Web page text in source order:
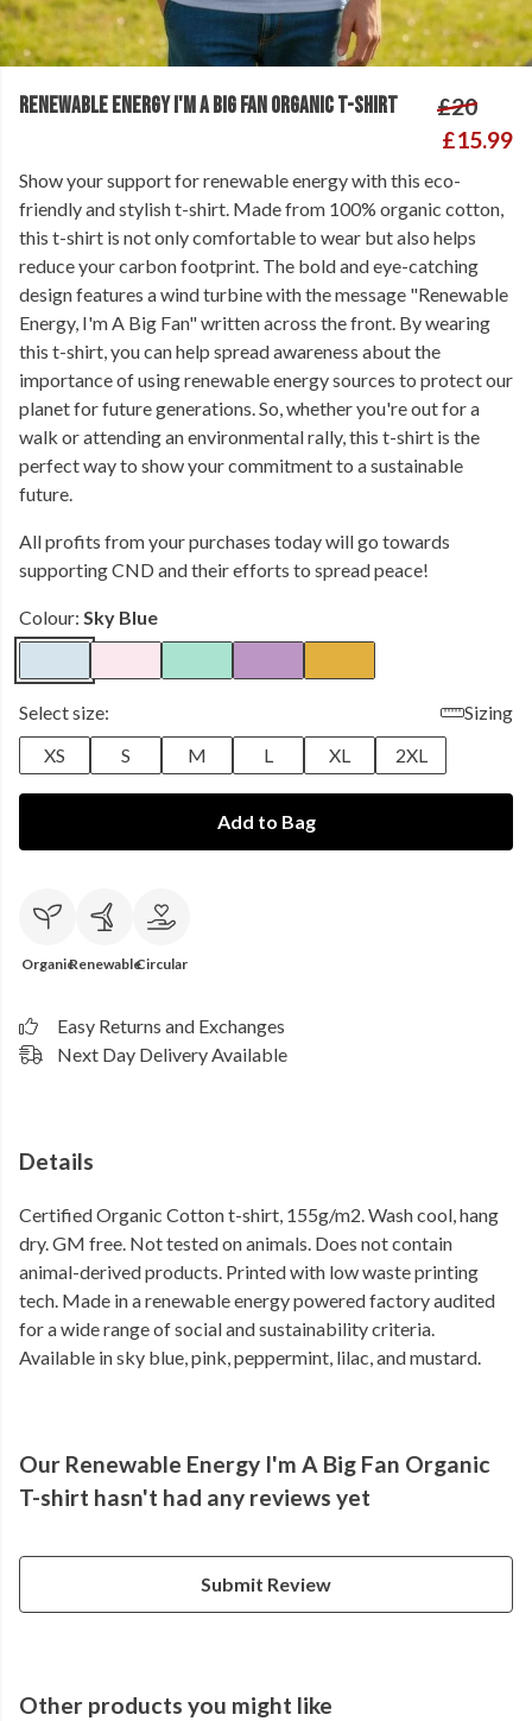
RENEWABLE ENERGY I'M A BIG FAN ORGANIC T-SHIRT
£20
£15.99
Show your support for renewable energy with this eco-
friendly and stylish t-shirt. Made from 100% organic cotton,
this t-shirt is not only comfortable to wear but also helps
reduce your carbon footprint. The bold and eye-catching
design features a wind turbine with the message "Renewable
Energy, I'm A Big Fan" written across the front. By wearing
this t-shirt, you can help spread awareness about the
importance of using renewable energy sources to protect our
planet for future generations. So, whether you're out for a
walk or attending an environmental rally, this t-shirt is the
perfect way to show your commitment to a sustainable
future.
All profits from your purchases today will go towards
supporting CND and their efforts to spread peace!
Colour: Sky Blue
Select size:
Sizing
XS
S M L XL 2XL
Add to Bag
OrganicRenewableCircular
Easy Returns and Exchanges
Next Day Delivery Available
Details
Certified Organic Cotton t-shirt, 155g/m2. Wash cool, hang
dry. GM free. Not tested on animals. Does not contain
animal-derived products. Printed with low waste printing
tech. Made in a renewable energy powered factory audited
for a wide range of social and sustainability criteria.
Available in sky blue, pink, peppermint, lilac, and mustard.
Our Renewable Energy I'm A Big Fan Organic
T-shirt hasn't had any reviews yet
Submit Review
Other products you might like